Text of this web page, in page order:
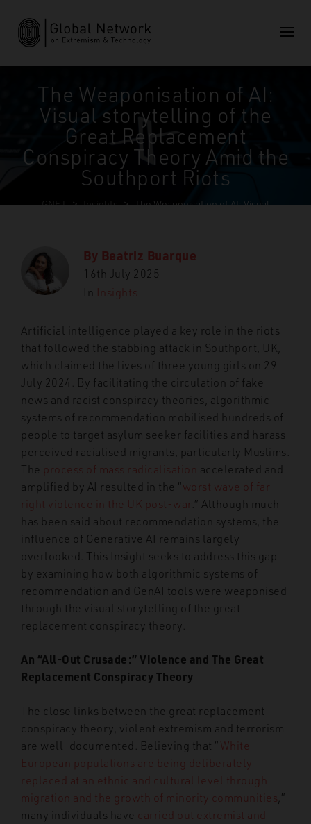
The Weaponisation of AI:
Visual storytelling of the
Great Replacement
Conspiracy Theory Amid the
Southport Riots
GNET > Insights > The Weaponisation of AI: Visual
By Beatriz Buarque
16th July 2025
In
Insights
Artificial intelligence played a key role in the riots
that followed the stabbing attack in Southport, UK,
which claimed the lives of three young girls on 29
July 2024. By facilitating the circulation of fake
news and racist conspiracy theories, algorithmic
systems of recommendation mobilised hundreds of
people to target asylum seeker facilities and harass
perceived racialised migrants, particularly Muslims.
The process of mass radicalisation accelerated and
amplified by AI resulted in the “worst wave of far-
right violence in the UK post-war .” Although much
has been said about recommendation systems, the
influence of Generative AI remains largely
overlooked. This Insight seeks to address this gap
by examining how both algorithmic systems of
recommendation and GenAI tools were weaponised
through the visual storytelling of the great
replacement conspiracy theory.
An “All-Out Crusade:” Violence and The Great
Replacement Conspiracy Theory
The close links between the great replacement
conspiracy theory, violent extremism and terrorism
are well-documented. Believing that “White
European populations are being deliberately
replaced at an ethnic and cultural level through
migration and the growth of minority communities ”
many individuals have
carried out extremist and